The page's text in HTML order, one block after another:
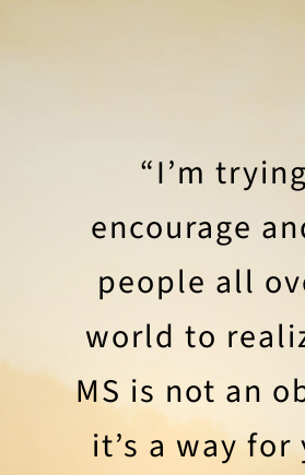
“I’m
encourage
people all
world to
MS is not an
it’s a way for